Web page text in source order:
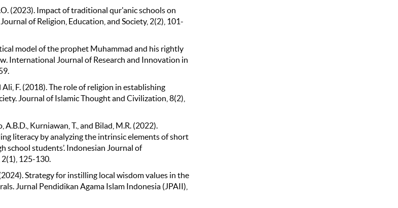
(2023). Impact of traditional qur'anic schools on
of Religion, Education, and Society, 2(2), 101-
model of the prophet Muhammad and his rightly
International Journal of Research and Innovation in
Ali, F. (2018). The role of religion in establishing
Journal of Islamic Thought and Civilization, 8(2),
A.B.D., Kurniawan, T., and Bilad, M.R. (2022).
literacy by analyzing the intrinsic elements of short
school students’. Indonesian Journal of
125-130.
(2024). Strategy for instilling local wisdom values in the
Jurnal Pendidikan Agama Islam Indonesia (JPAII),